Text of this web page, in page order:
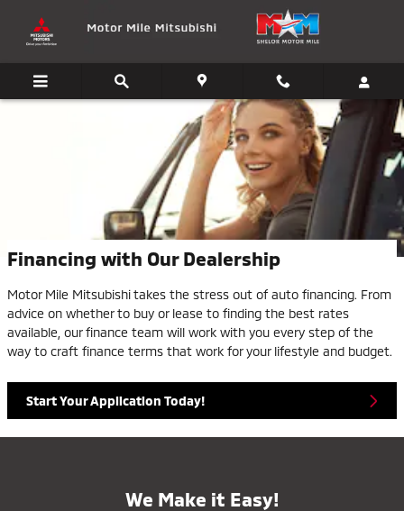
Financing with Our Dealership
Motor Mile Mitsubishi takes the stress out of auto financing. From
advice on whether to buy or lease to finding the best rates
available, our finance team will work with you every step of the
way to craft finance terms that work for your lifestyle and budget.
Start Your Application Today!
We Make it Easy!